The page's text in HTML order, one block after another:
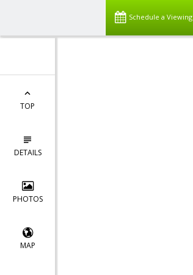
Schedule a Viewing
TOP
DETAILS
PHOTOS
MAP